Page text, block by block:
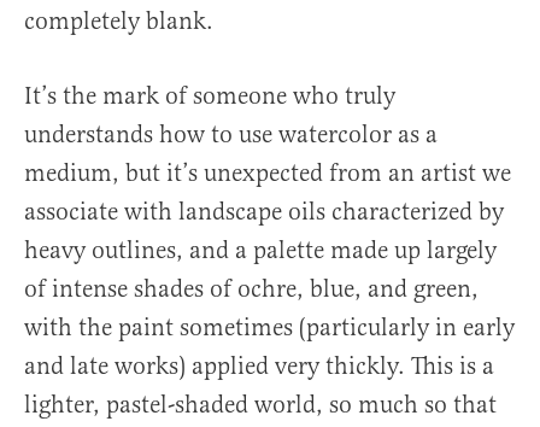
completely blank.
It’s the mark of someone who truly
understands how to use watercolor as a
medium, but it’s unexpected from an artist we
associate with landscape oils characterized by
heavy outlines, and a palette made up largely
of intense shades of ochre, blue, and green,
with the paint sometimes (particularly in early
and late works) applied very thickly. This is a
lighter, pastel-shaded world, so much so that